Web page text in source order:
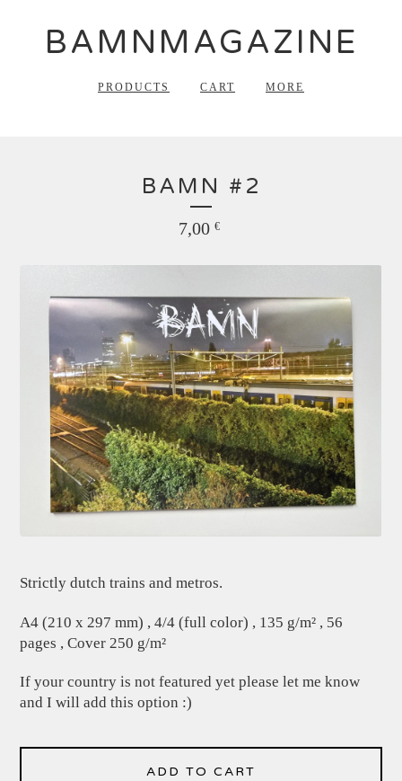
BAMNMAGAZINE
PRODUCTS CART MORE
BAMN #2
7,00 €
Strictly dutch trains and metros.
A4 (210 x 297 mm) , 4/4 (full color) , 135 g/m² , 56
pages , Cover 250 g/m²
If your country is not featured yet please let me know
and I will add this option :)
ADD TO CART